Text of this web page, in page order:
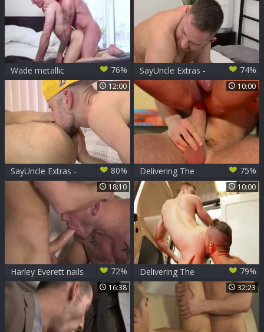
nailed rough
Wade metallic
bangs JP Dubois
76%
SayUncle Extras -
Xavier Sibley
plowed hard
74%
12:00
SayUncle Extras -
Xavier Sibley
together with Koby
80%
10:00
Delivering The
Goods nail
75%
18:10
Harley Everett nails
JP Dubois
72%
10:00
Delivering The
Goods - JP Dubois
with Nick North ass
bone
79%
16:38 32:23